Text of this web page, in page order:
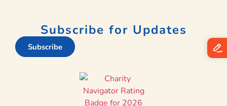
Subscribe for Updates
Subscribe